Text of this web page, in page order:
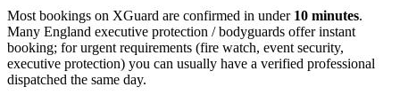
Most bookings on XGuard are confirmed in under 10 minutes.
Many England executive protection / bodyguards offer instant
booking; for urgent requirements (fire watch, event security,
executive protection) you can usually have a verified professional
dispatched the same day.